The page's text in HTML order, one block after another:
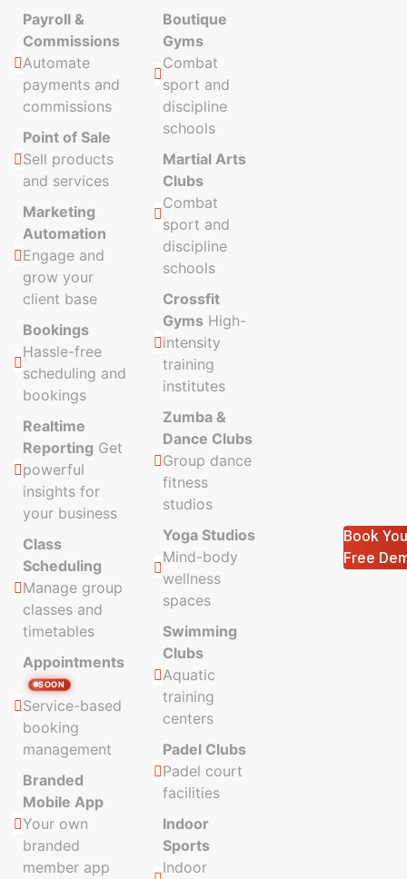
Payroll &
Commissions
Automate
payments and
commissions
Point of Sale
Sell products
and services
Marketing
Automation
Engage and
grow your
client base
Bookings
Hassle-free
scheduling and
bookings
Realtime
Reporting Get
powerful
insights for
your business
Class
Scheduling
Manage group
classes and
timetables
Appointments
SOON
Service-based
booking
management
Branded
Mobile App
Your own
branded
member app
Boutique
Gyms
Combat
sport and
discipline
schools
Martial Arts
Clubs
Combat
sport and
discipline
schools
Crossfit
Gyms High-
intensity
training
institutes
Zumba &
Dance Clubs
Group dance
fitness
studios
Yoga Studios
Mind-body
wellness
spaces
Swimming
Clubs
Aquatic
training
centers
Padel Clubs
Padel court
facilities
Indoor
Sports
Indoor
Book
Free